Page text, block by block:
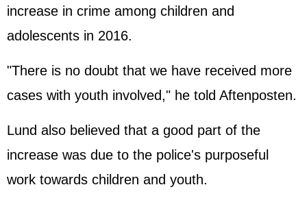
increase in crime among children and
adolescents in 2016.
"There is no doubt that we have received more
cases with youth involved," he told Aftenposten.
Lund also believed that a good part of the
increase was due to the police's purposeful
work towards children and youth.